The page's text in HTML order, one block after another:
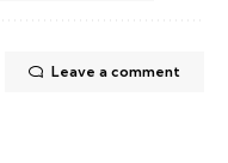
Leave a comment